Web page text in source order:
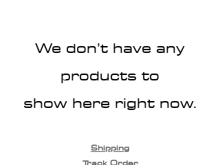
We don’t have any
products to
show here right now.
Shipping